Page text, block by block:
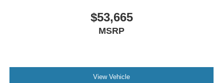
$53,665
MSRP
View Vehicle